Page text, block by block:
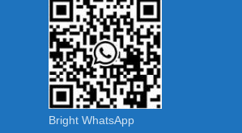
Bright WhatsApp